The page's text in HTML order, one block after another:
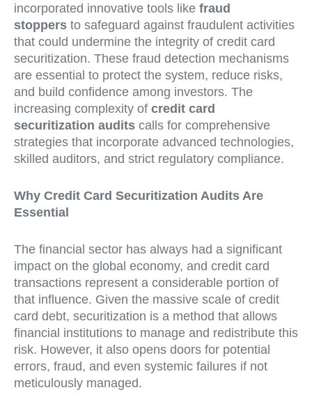
incorporated innovative tools like fraud
stoppers to safeguard against fraudulent activities
that could undermine the integrity of credit card
securitization. These fraud detection mechanisms
are essential to protect the system, reduce risks,
and build confidence among investors. The
increasing complexity of credit card
securitization audits calls for comprehensive
strategies that incorporate advanced technologies,
skilled auditors, and strict regulatory compliance.
Why Credit Card Securitization Audits Are
Essential
The financial sector has always had a significant
impact on the global economy, and credit card
transactions represent a considerable portion of
that influence. Given the massive scale of credit
card debt, securitization is a method that allows
financial institutions to manage and redistribute this
risk. However, it also opens doors for potential
errors, fraud, and even systemic failures if not
meticulously managed.